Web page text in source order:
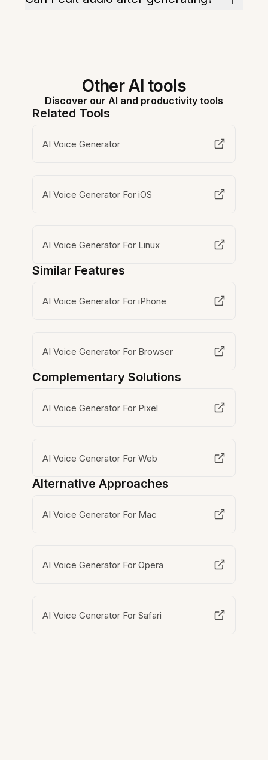
Other AI tools
Discover our AI and productivity tools
Related Tools
AI Voice Generator
AI Voice Generator For iOS
AI Voice Generator For Linux
Similar Features
AI Voice Generator For iPhone
AI Voice Generator For Browser
Complementary Solutions
AI Voice Generator For Pixel
AI Voice Generator For Web
Alternative Approaches
AI Voice Generator For Mac
AI Voice Generator For Opera
AI Voice Generator For Safari